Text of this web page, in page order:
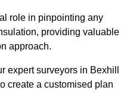
role in pinpointing any
providing valuable
approach.
expert surveyors in Bexhill
create a customised plan